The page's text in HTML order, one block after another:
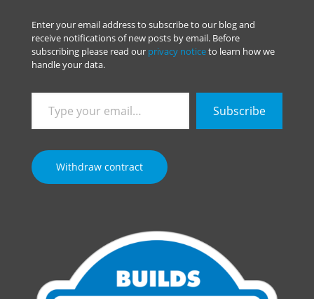
Enter your email address to subscribe to our blog and
receive notifications of new posts by email. Before
subscribing please read our privacy noticeto learn how we
handle your data.
your
email…
Subscribe
Withdraw contract